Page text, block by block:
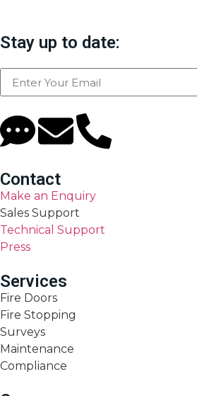
Stay up to date:
Contact
Make an Enquiry
Sales Support
Technical Support
Press
Services
Fire Doors
Fire Stopping
Surveys
Maintenance
Compliance